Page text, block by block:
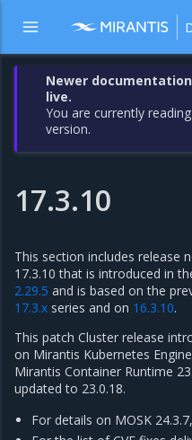
Newer
live.
You are currently
version.
17.3.10
This section includes release
17.3.10 that is introduced in
2.29.5 and is based on the
17.3.x series and on 16.3.10.
This patch Cluster release
on Mirantis Kubernetes
Mirantis Container Runtime
updated to 23.0.18.
For details on MOSK